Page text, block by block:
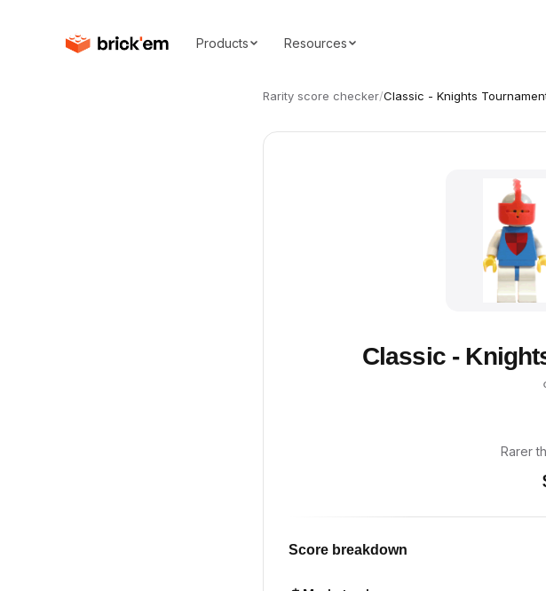
Products Resources
Rarity score checker/Classic - Knights
Classic -
Rarer
Score breakdown